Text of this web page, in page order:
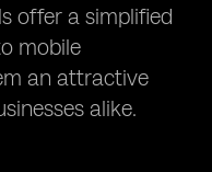
offer a simplified
mobile
an attractive
alike.